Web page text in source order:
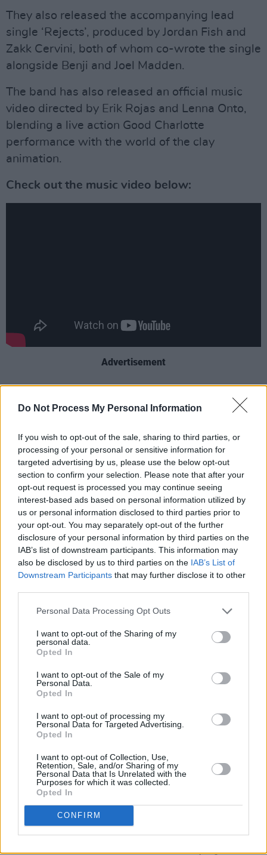
Do Not Process My Personal Information
If you wish to opt-out of the sale, sharing to third parties, or
processing of your personal or sensitive information for
targeted advertising by us, please use the below opt-out
section to confirm your selection. Please note that after your
opt-out request is processed you may continue seeing
interest-based ads based on personal information utilized by
us or personal information disclosed to third parties prior to
your opt-out. You may separately opt-out of the further
disclosure of your personal information by third parties on the
IAB’s list of downstream participants. This information may
also be disclosed by us to third parties on the IAB’s List of
Downstream Participants that may further disclose it to other
Personal Data Processing Opt Outs
I want to opt-out of the Sharing of my
personal data.
Opted In
I want to opt-out of the Sale of my
Personal Data.
Opted In
I want to opt-out of processing my
Personal Data for Targeted Advertising.
Opted In
I want to opt-out of Collection, Use,
Retention, Sale, and/or Sharing of my
Personal Data that Is Unrelated with the
Purposes for which it was collected.
Opted In
CONFIRM
They also released the accompanying lead
single ‘Rejects’, produced by Jordan Fish and
Zakk Cervini, both of whom co-wrote the single
alongside Benji and Joel Madden.
The band has also released an official music
video directed by Erik Rojas and Lenna Onto,
blending a live action Good Charlotte
performance with the world of the clay
animation.
Check out the music video below:
Advertisement
Motel Du Capis Good Charlotte’s eighth studio
album and comes seven years after their
return to their roots while forging new ground
as the band readies to deliver their most
personal record to date.”
The record was originally inspired by a Good
Charlotte private gig at the iconic Hotel du Cap
in France, for a friend's wedding in 2023. “It
was this wild, once-in-a-lifetime vibe,” Joel
recalls. “We were just there to celebrate, no
pressure, and it reminded us why we started
Share This Article:
RELATED
MUSIC 16 JUL 26
Tyler Childers